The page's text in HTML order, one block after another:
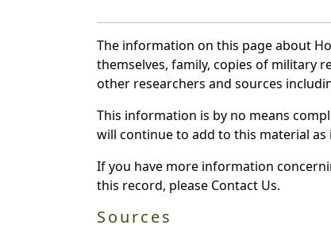
The information on this page about
themselves, family, copies of military
other researchers and sources
This information is by no means
will continue to add to this material as
If you have more information
this record, please Contact Us.
Sources